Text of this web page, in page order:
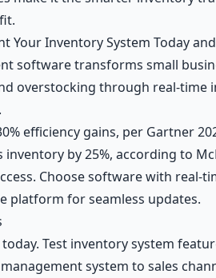
Your Inventory System Today
software transforms small
overstocking through real-time
efficiency gains, per Gartner
inventory by 25%, according to
Choose software with real-
platform for seamless updates.
Test inventory system
system to sales